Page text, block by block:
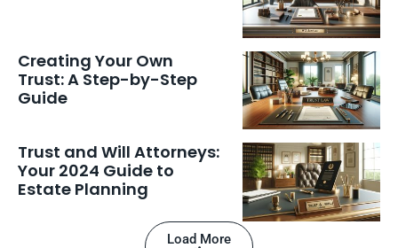
Creating Your Own
Trust: A Step-by-Step
Guide
Trust and Will Attorneys:
Your 2024 Guide to
Estate Planning
Load More